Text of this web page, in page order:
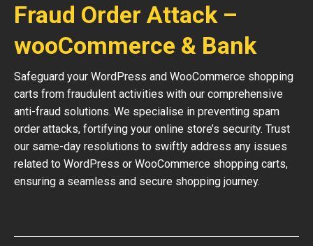
Fraud Order Attack –
wooCommerce & Bank
Safeguard your WordPress and WooCommerce shopping
carts from fraudulent activities with our comprehensive
anti-fraud solutions. We specialise in preventing spam
order attacks, fortifying your online store’s security. Trust
our same-day resolutions to swiftly address any issues
related to WordPress or WooCommerce shopping carts,
ensuring a seamless and secure shopping journey.